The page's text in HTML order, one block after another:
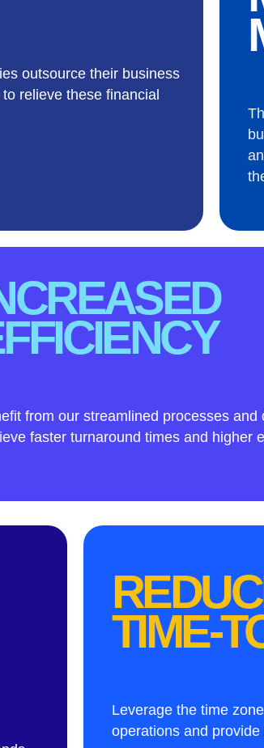
outsource their business
relieve these financial
from our streamlined processes
faster turnaround times and higher
TIME-
Leverage the time
operations and